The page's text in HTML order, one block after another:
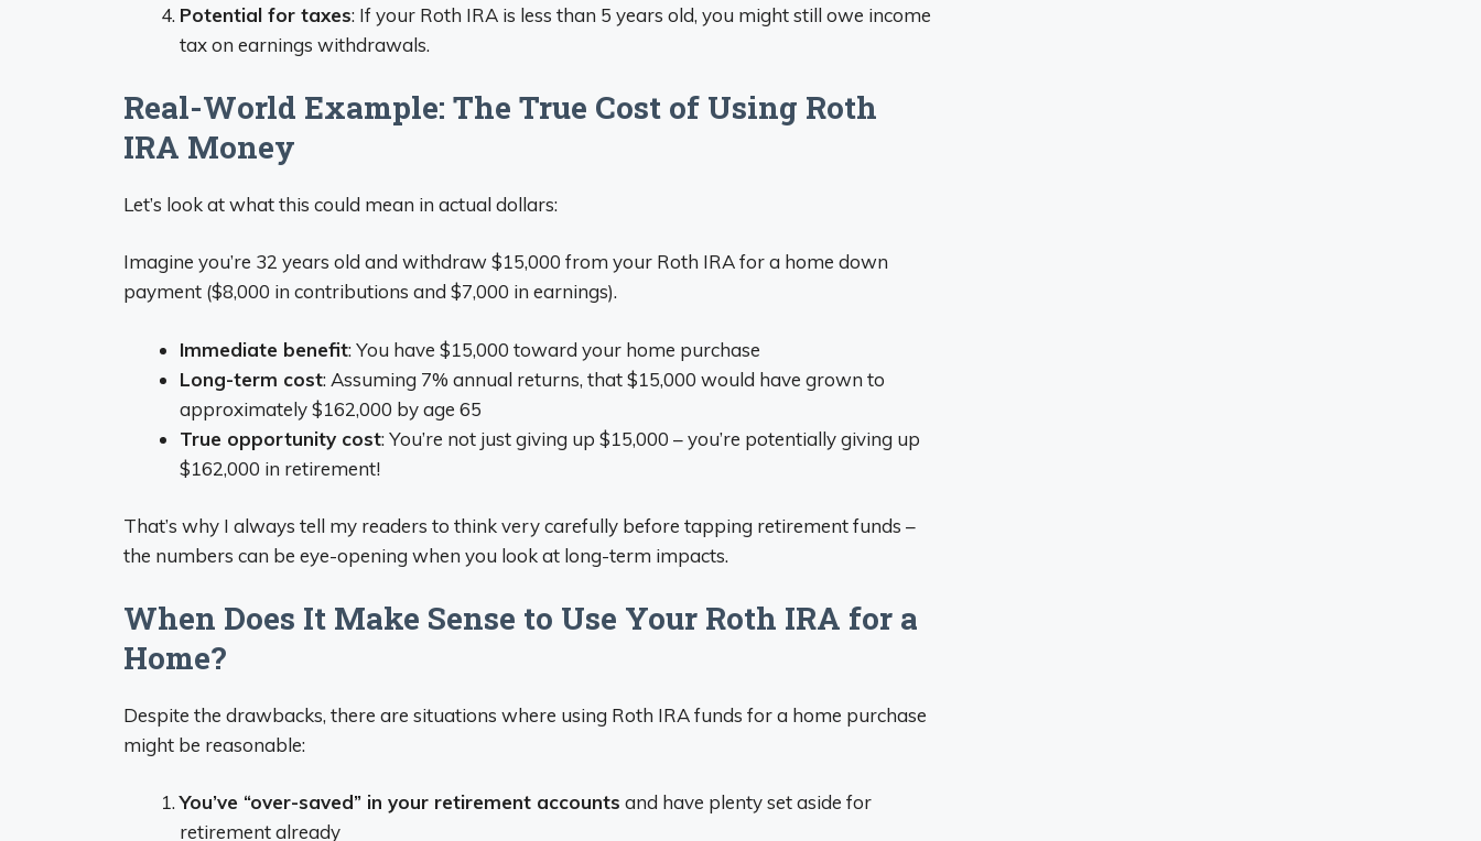
Potential for taxes: If your Roth IRA is less than 5 years old, you might still owe income
tax on earnings withdrawals.
Real-World Example: The True Cost of Using Roth
IRA Money
Let’s look at what this could mean in actual dollars:
Imagine you’re 32 years old and withdraw $15,000 from your Roth IRA for a home down
payment ($8,000 in contributions and $7,000 in earnings).
Immediate benefit: You have $15,000 toward your home purchase
Long-term cost: Assuming 7% annual returns, that $15,000 would have grown to
approximately $162,000 by age 65
True opportunity cost: You’re not just giving up $15,000 – you’re potentially giving up
$162,000 in retirement!
That’s why I always tell my readers to think very carefully before tapping retirement funds –
the numbers can be eye-opening when you look at long-term impacts.
When Does It Make Sense to Use Your Roth IRA for a
Home?
Despite the drawbacks, there are situations where using Roth IRA funds for a home purchase
might be reasonable:
You’ve “over-saved” in your retirement accounts and have plenty set aside for
retirement already